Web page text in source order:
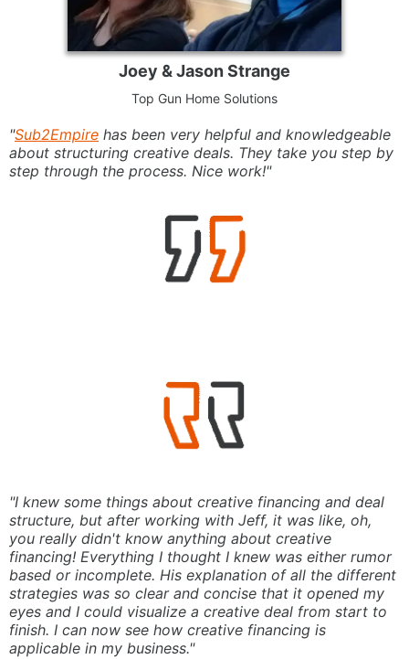
Joey & Jason Strange
Top Gun Home Solutions
"Sub2Empire has been very helpful and knowledgeable
about structuring creative deals. They take you step by
step through the process. Nice work!"
"I knew some things about creative financing and deal
structure, but after working with Jeff, it was like, oh,
you really didn't know anything about creative
financing! Everything I thought I knew was either rumor
based or incomplete. His explanation of all the different
strategies was so clear and concise that it opened my
eyes and I could visualize a creative deal from start to
finish. I can now see how creative financing is
applicable in my business."